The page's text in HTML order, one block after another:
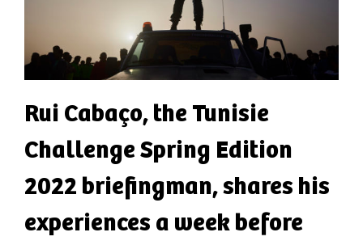
Rui Cabaço, the Tunisie
Challenge Spring Edition
2022 briefingman, shares his
experiences a week before